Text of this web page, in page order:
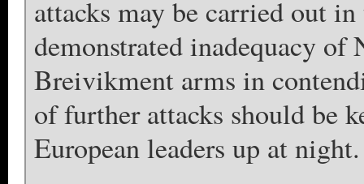
attacks may be carried out
demonstrated inadequacy of
Breivikment arms in
of further attacks should be
European leaders up at night.